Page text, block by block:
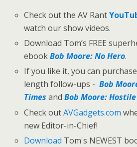
Check out the AV Rant
watch our show videos.
Download Tom’s FREE
ebookBob Moore: No Hero.
If you like it, you can
length follow-ups -Bob
Times andBob Moore:
Check outAVGadgets.com
new Editor-in-Chief!
Download Tom's NEWEST